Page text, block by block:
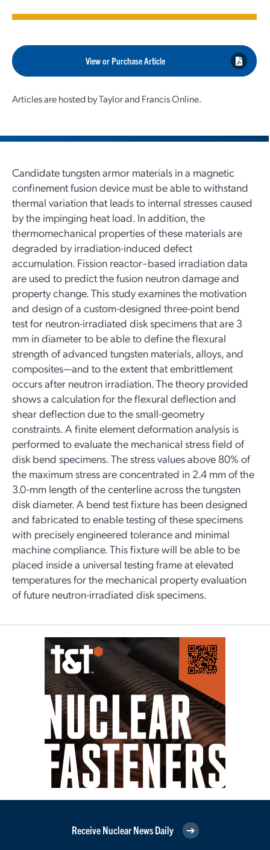
View or Purchase Article
Articles are hosted by Taylor and Francis Online.
Candidate tungsten armor materials in a magnetic
confinement fusion device must be able to withstand
thermal variation that leads to internal stresses caused
by the impinging heat load. In addition, the
thermomechanical properties of these materials are
degraded by irradiation-induced defect
accumulation. Fission reactor–based irradiation data
are used to predict the fusion neutron damage and
property change. This study examines the motivation
and design of a custom-designed three-point bend
test for neutron-irradiated disk specimens that are 3
mm in diameter to be able to define the flexural
strength of advanced tungsten materials, alloys, and
composites—and to the extent that embrittlement
occurs after neutron irradiation. The theory provided
shows a calculation for the flexural deflection and
shear deflection due to the small-geometry
constraints. A finite element deformation analysis is
performed to evaluate the mechanical stress field of
disk bend specimens. The stress values above 80% of
the maximum stress are concentrated in 2.4 mm of the
3.0-mm length of the centerline across the tungsten
disk diameter. A bend test fixture has been designed
and fabricated to enable testing of these specimens
with precisely engineered tolerance and minimal
machine compliance. This fixture will be able to be
placed inside a universal testing frame at elevated
temperatures for the mechanical property evaluation
of future neutron-irradiated disk specimens.
Receive Nuclear News Daily